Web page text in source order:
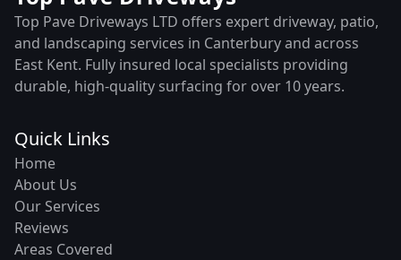
Top Pave Driveways LTD offers expert driveway, patio,
and landscaping services in Canterbury and across
East Kent. Fully insured local specialists providing
durable, high-quality surfacing for over 10 years.
Quick Links
Home
About Us
Our Services
Reviews
Areas Covered